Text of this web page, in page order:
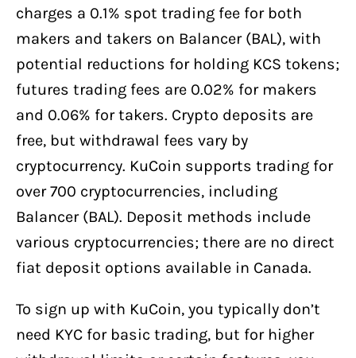
charges a 0.1% spot trading fee for both
makers and takers on Balancer (BAL), with
potential reductions for holding KCS tokens;
futures trading fees are 0.02% for makers
and 0.06% for takers. Crypto deposits are
free, but withdrawal fees vary by
cryptocurrency. KuCoin supports trading for
over 700 cryptocurrencies, including
Balancer (BAL). Deposit methods include
various cryptocurrencies; there are no direct
fiat deposit options available in Canada.
To sign up with KuCoin, you typically don’t
need KYC for basic trading, but for higher